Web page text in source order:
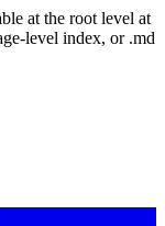
at the root level at
level index, or .md